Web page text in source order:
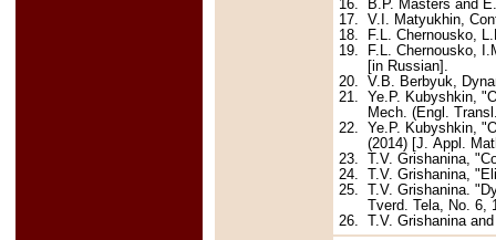
16.
B.P. Masters and
17.V.I. Matyukhin,
18.
F.L. Chernousko,
19.
F.L. Chernousko,
[in Russian].
20.V.B. Berbyuk,
21. Ye.P. Kubyshkin,
Mech. (Engl.
22. Ye.P. Kubyshkin,
(2014) [J. Appl.
23.
T.V. Grishanina,
24.
T.V. Grishanina,
25.
T.V. Grishanina.
Tverd. Tela, No.
26.
T.V. Grishanina